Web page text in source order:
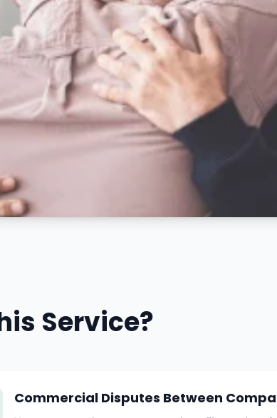
Service?
Commercial Disputes Between